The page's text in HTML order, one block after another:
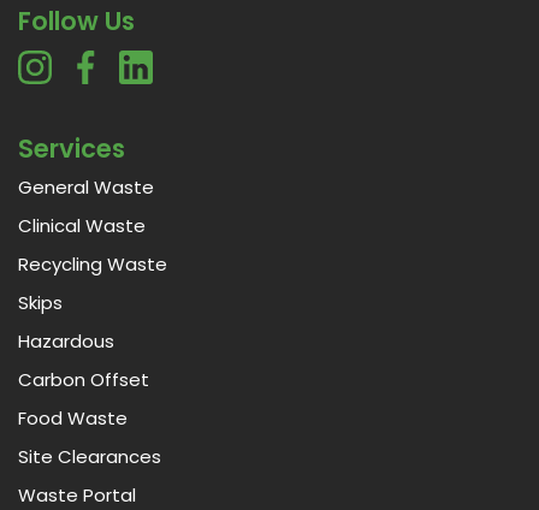
Follow Us
Services
General Waste
Clinical Waste
Recycling Waste
Skips
Hazardous
Carbon Offset
Food Waste
Site Clearances
Waste Portal